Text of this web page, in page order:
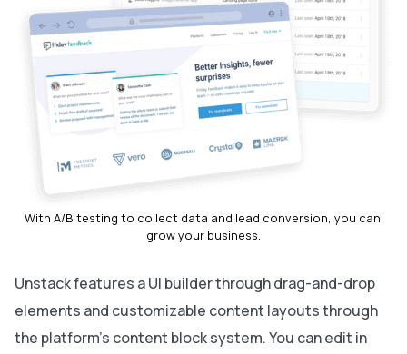
With A/B testing to collect data and lead conversion, you can
grow your business.
Unstack features a UI builder through drag-and-drop
elements and customizable content layouts through
the platform’s content block system. You can edit in